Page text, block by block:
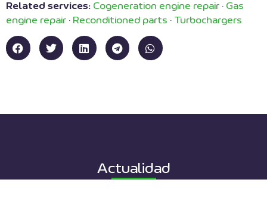
Related services: Cogeneration engine repair · Gas
engine repair · Reconditioned parts · Turbochargers
Actualidad